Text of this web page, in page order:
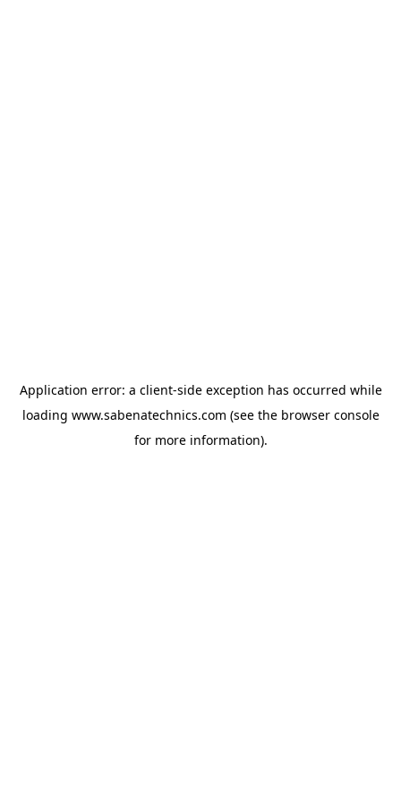
Application error: a client-side exception has occurred while
loading www.sabenatechnics.com (see the browser console
for more information).